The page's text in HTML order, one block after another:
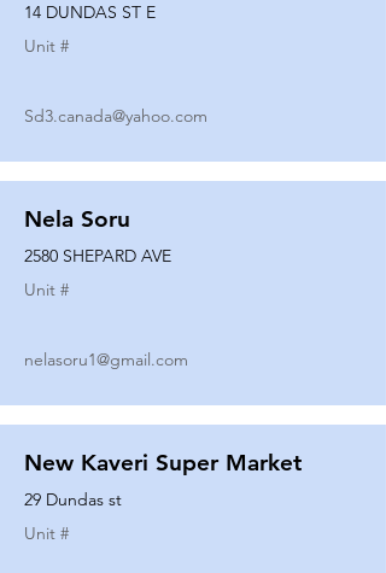
14 DUNDAS ST E
Unit #
Sd3.canada@yahoo.com
Nela Soru
2580 SHEPARD AVE
Unit #
nelasoru1@gmail.com
New Kaveri Super Market
29 Dundas st
Unit #